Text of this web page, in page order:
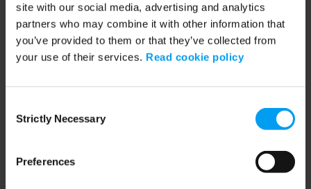
site with our social media, advertising and analytics
partners who may combine it with other information that
you’ve provided to them or that they’ve collected from
your use of their services. Read cookie policy
Selection
Strictly Necessary
Preferences